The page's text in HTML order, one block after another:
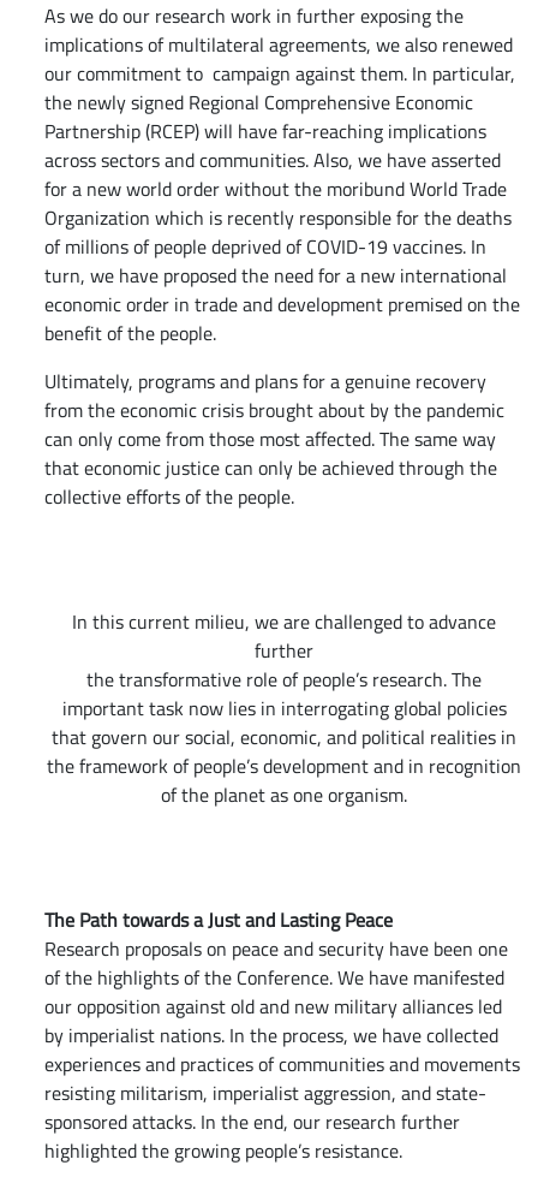
As we do our research work in further exposing the
implications of multilateral agreements, we also renewed
our commitment to campaign against them. In particular,
the newly signed Regional Comprehensive Economic
Partnership (RCEP) will have far-reaching implications
across sectors and communities. Also, we have asserted
for a new world order without the moribund World Trade
Organization which is recently responsible for the deaths
of millions of people deprived of COVID-19 vaccines. In
turn, we have proposed the need for a new international
economic order in trade and development premised on the
benefit of the people.
Ultimately, programs and plans for a genuine recovery
from the economic crisis brought about by the pandemic
can only come from those most affected. The same way
that economic justice can only be achieved through the
collective efforts of the people.
In this current milieu, we are challenged to advance
further
the transformative role of people’s research. The
important task now lies in interrogating global policies
that govern our social, economic, and political realities in
the framework of people’s development and in recognition
of the planet as one organism.
The Path towards a Just and Lasting Peace
Research proposals on peace and security have been one
of the highlights of the Conference. We have manifested
our opposition against old and new military alliances led
by imperialist nations. In the process, we have collected
experiences and practices of communities and movements
resisting militarism, imperialist aggression, and state-
sponsored attacks. In the end, our research further
highlighted the growing people’s resistance.